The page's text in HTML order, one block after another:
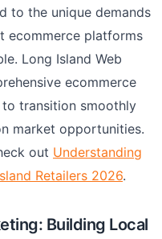
to the unique demands
ecommerce platforms
Long Island Web
ecommerce
to transition smoothly
market opportunities.
out Understanding
Retailers 2026.
Building Local